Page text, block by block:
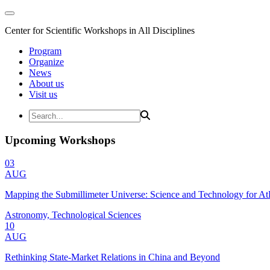
Center for Scientific Workshops in All Disciplines
Program
Organize
News
About us
Visit us
Upcoming Workshops
03
AUG
Mapping the Submillimeter Universe: Science and Technology for
Astronomy, Technological Sciences
10
AUG
Rethinking State-Market Relations in China and Beyond